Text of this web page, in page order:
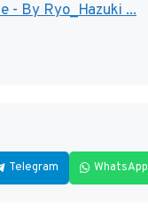
- By Ryo_Hazuki ...
Telegram WhatsApp